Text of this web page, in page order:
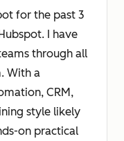
for the past 3
I have
through all
With a
CRM,
style likely
on practical